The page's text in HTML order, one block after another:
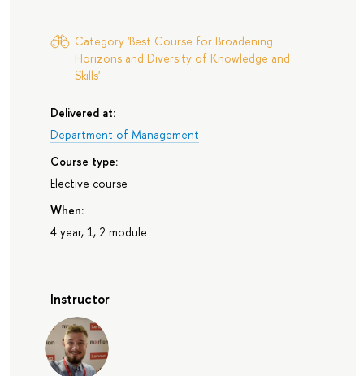
Category 'Best Course for Broadening
Horizons and Diversity of Knowledge and
Skills'
Delivered at:
Department of Management
Course type:
Elective course
When:
4 year, 1, 2 module
Instructor